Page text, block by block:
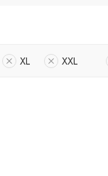
XL XXL